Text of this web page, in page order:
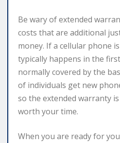
Be wary of extended
costs that are additional
money. If a cellular phone
typically happens in the
normally covered by the
of individuals get new
so the extended warranty
worth your time.
When you are ready for